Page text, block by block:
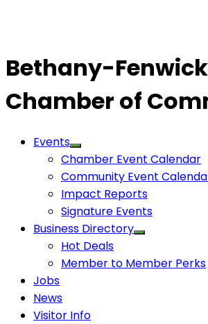
Bethany-
Chamber of
Events
Chamber Event Calendar
Community Event
Impact Reports
Signature Events
Business Directory
Hot Deals
Member to Member Perks
Jobs
News
Visitor Info